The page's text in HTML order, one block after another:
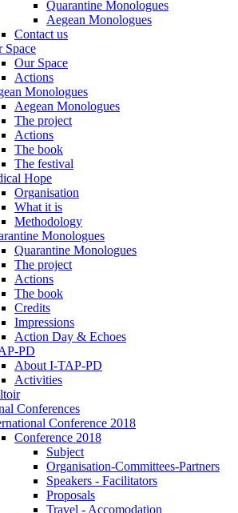
Quarantine Monologues
Aegean Monologues
Contact us
Space
Our Space
Actions
Monologues
Aegean Monologues
The project
Actions
The book
The festival
Hope
Organisation
What it is
Methodology
Monologues
Quarantine Monologues
The project
Actions
The book
Credits
Impressions
Action Day & Echoes
PD
About I-TAP-PD
Activities
Conferences
Conference 2018
Conference 2018
Subject
Organisation-Committees-Partners
Speakers - Facilitators
Proposals
Travel - Accomodation